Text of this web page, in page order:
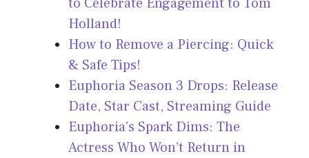
Holland!
How to Remove a Piercing: Quick
& Safe Tips!
Euphoria Season 3 Drops: Release
Date, Star Cast, Streaming Guide
Euphoria’s Spark Dims: The
Actress Who Won’t Return in